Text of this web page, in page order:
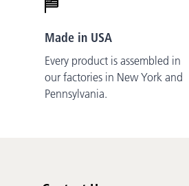
Made in USA
Every product is assembled in
our factories in New York and
Pennsylvania.